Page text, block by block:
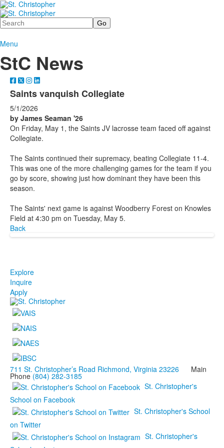
Search
Menu
StC News
Saints vanquish Collegiate
5/1/2026
by James Seaman '26
On Friday, May 1, the Saints JV lacrosse team faced off against
Collegiate.
The Saints continued their supremacy, beating Collegiate 11-4.
This was one of the more challenging games for the team if you
go by score, showing just how dominant they have been this
season.
The Saints' next game is against Woodberry Forest on Knowles
Field at 4:30 pm on Tuesday, May 5.
Back
Explore
Inquire
Apply
711 St. Christopher’s Road Richmond, Virginia 23226 Main
Phone (804) 282-3185
St. Christopher's
School on Facebook
St. Christopher's School
on Twitter
St. Christopher's